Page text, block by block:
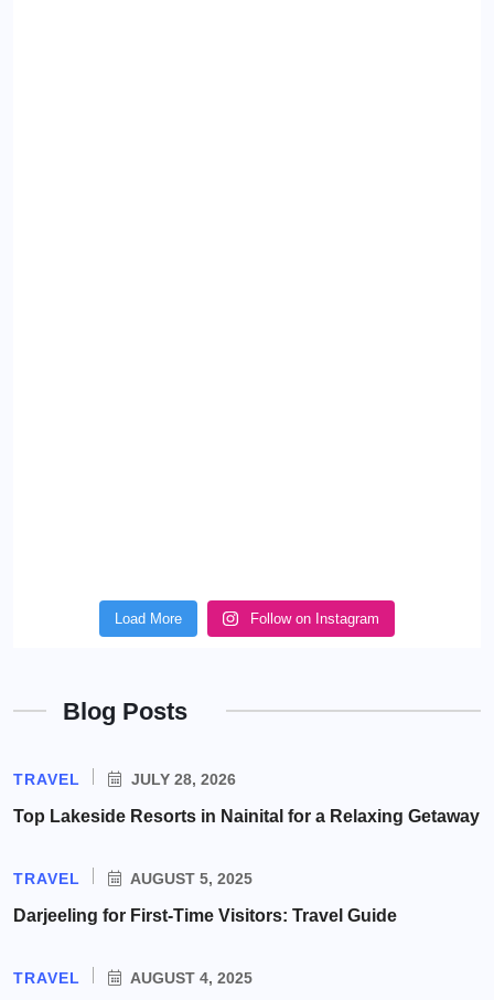
Load More Follow on Instagram
Blog Posts
TRAVEL JULY 28, 2026
Top Lakeside Resorts in Nainital for a Relaxing Getaway
TRAVEL AUGUST 5, 2025
Darjeeling for First-Time Visitors: Travel Guide
TRAVEL AUGUST 4, 2025